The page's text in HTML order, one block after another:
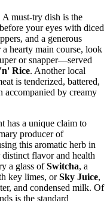
A must-try dish is the
your eyes with diced
and a generous
hearty main course, look
or snapper—served
Rice. Another local
is tenderized, battered,
accompanied by creamy
has a unique claim to
producer of
this aromatic herb in
flavor and health
a glass ofSwitcha, a
key limes, orSky Juice,
and condensed milk. Of
is the standard